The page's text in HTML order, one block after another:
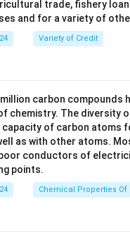
trade, fishery
and for a variety of
Variety of Credit
carbon compounds
chemistry. The diversity
capacity of carbon atoms
as with other atoms.
conductors of
points.
Chemical Properties Of